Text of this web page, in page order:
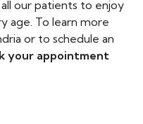
our patients to enjoy
age. To learn more
or to schedule an
your appointment